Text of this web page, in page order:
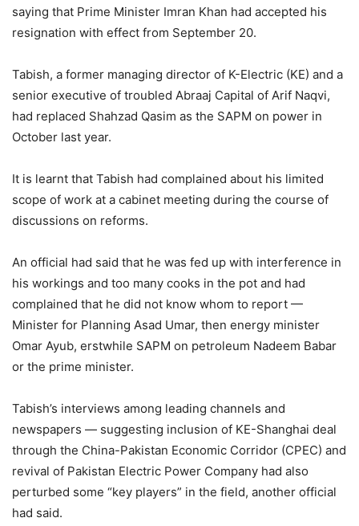
saying that Prime Minister Imran Khan had accepted his
resignation with effect from September 20.
Tabish, a former managing director of K-Electric (KE) and a
senior executive of troubled Abraaj Capital of Arif Naqvi,
had replaced Shahzad Qasim as the SAPM on power in
October last year.
It is learnt that Tabish had complained about his limited
scope of work at a cabinet meeting during the course of
discussions on reforms.
An official had said that he was fed up with interference in
his workings and too many cooks in the pot and had
complained that he did not know whom to report —
Minister for Planning Asad Umar, then energy minister
Omar Ayub, erstwhile SAPM on petroleum Nadeem Babar
or the prime minister.
Tabish’s interviews among leading channels and
newspapers — suggesting inclusion of KE-Shanghai deal
through the China-Pakistan Eco­nomic Corridor (CPEC) and
revival of Pakistan Electric Power Company had also
perturbed some “key players” in the field, another official
had said.